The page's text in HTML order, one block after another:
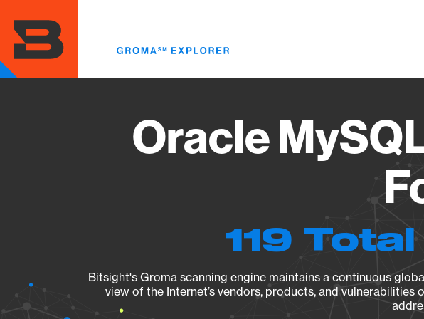
main
content
Oracle
119
Bitsight's Groma scanning engine maintains a continuous
view of the Internet’s vendors, products, and